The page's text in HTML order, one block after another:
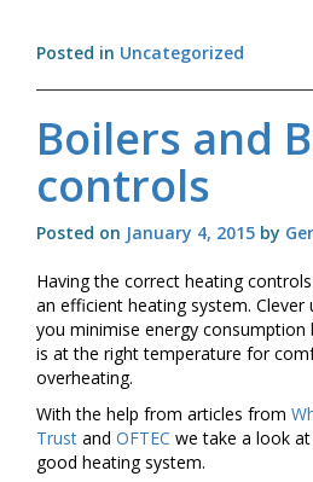
Posted in Uncategorized
Boilers and
controls
Posted on January 4, 2015 by
Having the correct heating
an efficient heating system.
you minimise energy consumption
is at the right temperature for
overheating.
With the help from articles from
Trust and OFTEC we take a look
good heating system.